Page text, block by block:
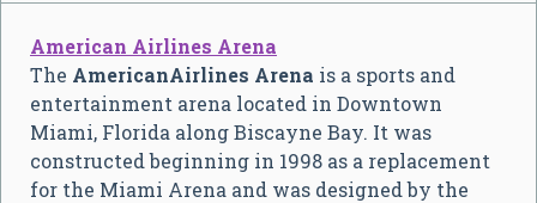
American Airlines Arena
The AmericanAirlines Arena is a sports and
entertainment arena located in Downtown
Miami, Florida along Biscayne Bay. It was
constructed beginning in 1998 as a replacement
for the Miami Arena and was designed by the